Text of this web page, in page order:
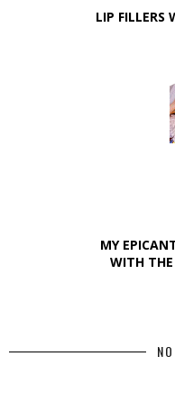
LIP FILLERS
MY
WITH THE